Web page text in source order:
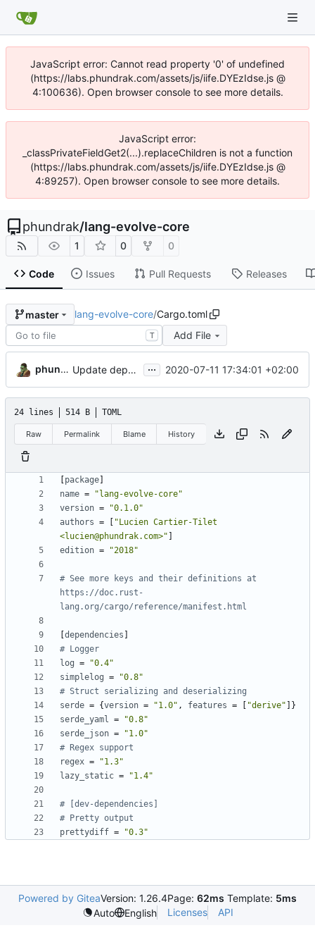
JavaScript error: Cannot read property '0' of undefined
(https://labs.phundrak.com/assets/js/iife.DYEzIdse.js @
4:100636). Open browser console to see more details.
JavaScript error:
_classPrivateFieldGet2(...).replaceChildren is not a function
(https://labs.phundrak.com/assets/js/iife.DYEzIdse.js @
4:89257). Open browser console to see more details.
phundrak/lang-evolve-core
1 0 0
Code Issues Pull Requests Releases
master lang-evolve-core/Cargo.toml
T Add File
phundrak Update dependencies, remove unneeded keywords and declarations ... 2020-07-11 17:34:01 +02:00
24 lines 514 B TOML
Raw Permalink Blame History
package
name =
"lang-evolve-core"
version =
"0.1.0"
authors =
"Lucien Cartier-Tilet
<lucien@phundrak.com>"
edition = "2018"
# See more keys and their definitions at
https://doc.rust-
lang.org/cargo/reference/manifest.html
dependencies
# Logger
log =
"0.4"
simplelog =
"0.8"
# Struct serializing and deserializing
serde = {version = "1.0" , features = "derive" ]}
serde_yaml =
"0.8"
serde_json =
"1.0"
# Regex support
regex =
"1.3"
lazy_static = "1.4"
# [dev-dependencies]
# Pretty output
prettydiff = "0.3"
Powered by GiteaVersion: 1.26.4Page: 62ms Template: 5ms
Auto
English Licenses API